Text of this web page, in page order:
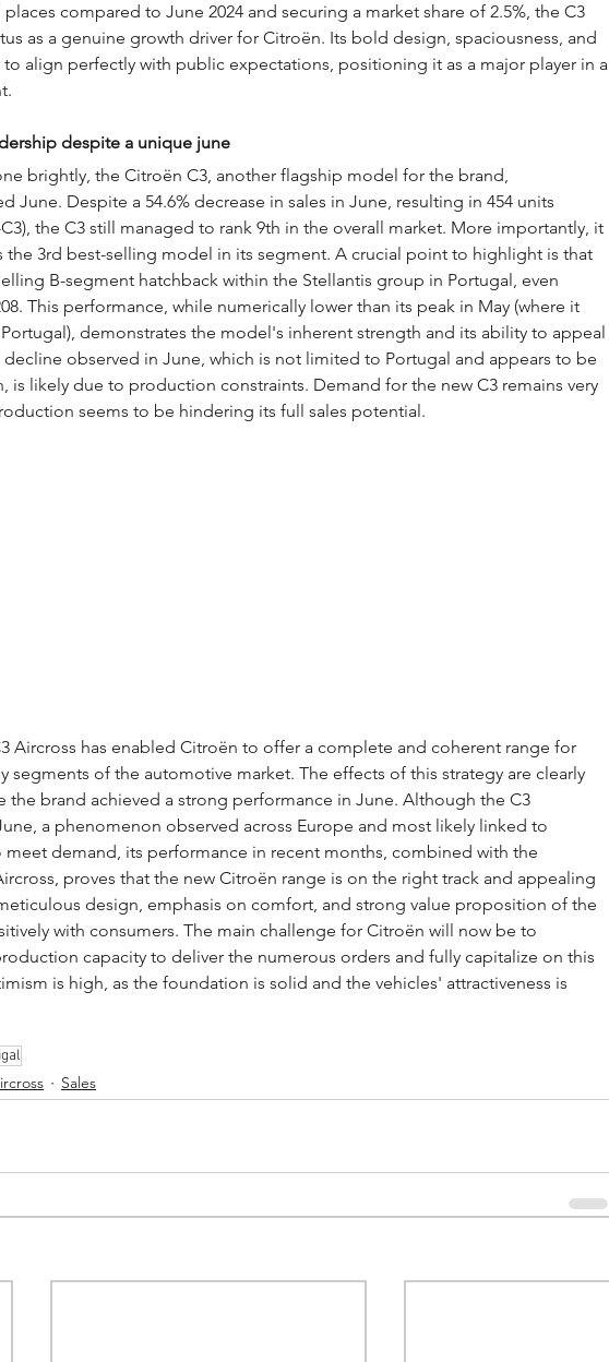
compared to June 2024 and securing a market share of 2.5%, the C3
as a genuine growth driver for Citroën. Its bold design, spaciousness, and
align perfectly with public expectations, positioning it as a major player in a
despite a unique june
brightly, the Citroën C3, another flagship model for the brand,
June. Despite a 54.6% decrease in sales in June, resulting in 454 units
the C3 still managed to rank 9th in the overall market. More importantly, it
the 3rd best-selling model in its segment. A crucial point to highlight is that
B-segment hatchback within the Stellantis group in Portugal, even
This performance, while numerically lower than its peak in May (where it
demonstrates the model's inherent strength and its ability to appeal
observed in June, which is not limited to Portugal and appears to be
is likely due to production constraints. Demand for the new C3 remains very
seems to be hindering its full sales potential.
Aircross has enabled Citroën to offer a complete and coherent range for
segments of the automotive market. The effects of this strategy are clearly
the brand achieved a strong performance in June. Although the C3
a phenomenon observed across Europe and most likely linked to
demand, its performance in recent months, combined with the
proves that the new Citroën range is on the right track and appealing
design, emphasis on comfort, and strong value proposition of the
with consumers. The main challenge for Citroën will now be to
capacity to deliver the numerous orders and fully capitalize on this
is high, as the foundation is solid and the vehicles' attractiveness is
Sales